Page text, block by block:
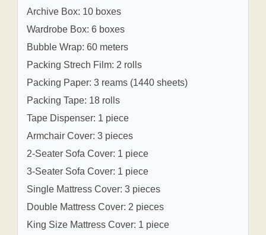
Archive Box: 10 boxes
Wardrobe Box: 6 boxes
Bubble Wrap: 60 meters
Packing Strech Film: 2 rolls
Packing Paper: 3 reams (1440 sheets)
Packing Tape: 18 rolls
Tape Dispenser: 1 piece
Armchair Cover: 3 pieces
2-Seater Sofa Cover: 1 piece
3-Seater Sofa Cover: 1 piece
Single Mattress Cover: 3 pieces
Double Mattress Cover: 2 pieces
King Size Mattress Cover: 1 piece